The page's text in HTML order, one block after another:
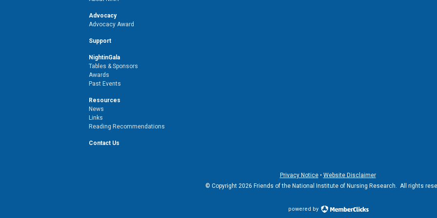
Advocacy
Advocacy Award
Support
NightinGala
Tables & Sponsors
Awards
Past Events
Resources
News
Links
Reading Recommendations
Contact Us
Privacy Notice• Website Disclaimer
© Copyright 2026 Friends of the National Institute of Nursing Research. All rights
powered by